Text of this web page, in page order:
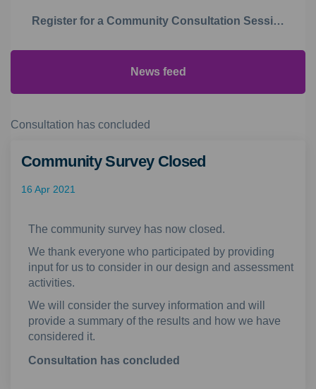
Register for a Community Consultation Session
News feed
Consultation has concluded
Community Survey Closed
16 Apr 2021
The community survey has now closed.
We thank everyone who participated by providing
input for us to consider in our design and assessment
activities.
We will consider the survey information and will
provide a summary of the results and how we have
considered it.
Consultation has concluded